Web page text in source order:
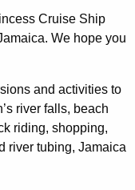
Cruise Ship
We hope you
and activities to
river falls, beach
riding, shopping,
river tubing, Jamaica